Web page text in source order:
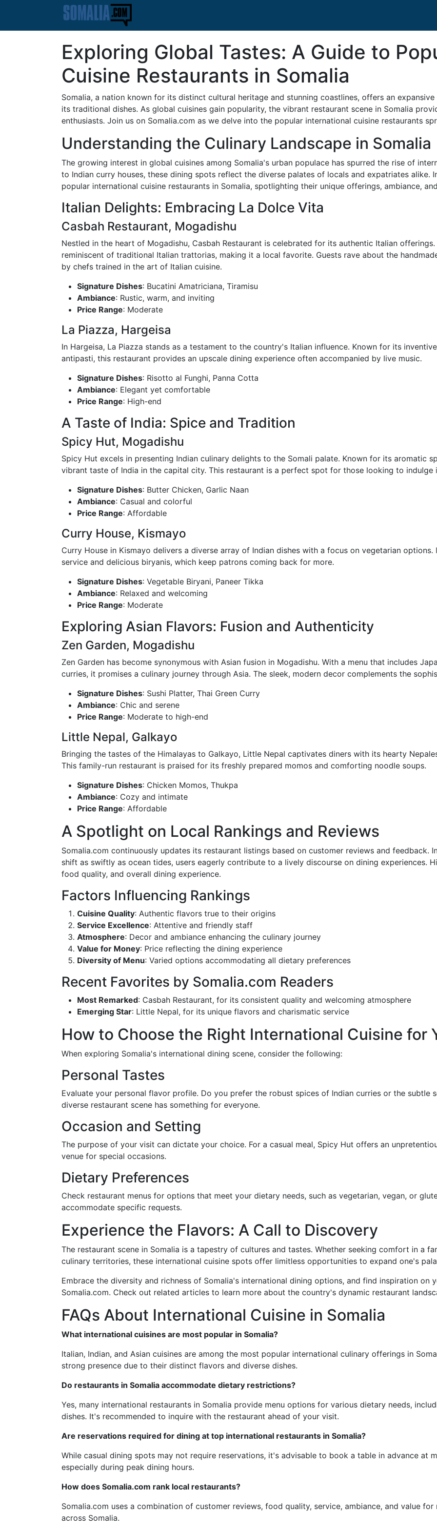
Exploring Global Tastes: A Guide to
Cuisine Restaurants in Somalia
Somalia, a nation known for its distinct cultural heritage and stunning coastlines, offers an
its traditional dishes. As global cuisines gain popularity, the vibrant restaurant scene in Somalia
enthusiasts. Join us on Somalia.com as we delve into the popular international cuisine restaurants
Understanding the Culinary Landscape in Somalia
The growing interest in global cuisines among Somalia's urban populace has spurred the rise of
to Indian curry houses, these dining spots reflect the diverse palates of locals and expatriates alike.
popular international cuisine restaurants in Somalia, spotlighting their unique offerings, ambiance,
Italian Delights: Embracing La Dolce Vita
Casbah Restaurant, Mogadishu
Nestled in the heart of Mogadishu, Casbah Restaurant is celebrated for its authentic Italian
reminiscent of traditional Italian trattorias, making it a local favorite. Guests rave about the
by chefs trained in the art of Italian cuisine.
Signature Dishes: Bucatini Amatriciana, Tiramisu
Ambiance: Rustic, warm, and inviting
Price Range: Moderate
La Piazza, Hargeisa
In Hargeisa, La Piazza stands as a testament to the country's Italian influence. Known for its
antipasti, this restaurant provides an upscale dining experience often accompanied by live music.
Signature Dishes: Risotto al Funghi, Panna Cotta
Ambiance: Elegant yet comfortable
Price Range: High-end
A Taste of India: Spice and Tradition
Spicy Hut, Mogadishu
Spicy Hut excels in presenting Indian culinary delights to the Somali palate. Known for its aromatic
vibrant taste of India in the capital city. This restaurant is a perfect spot for those looking to indulge
Signature Dishes: Butter Chicken, Garlic Naan
Ambiance: Casual and colorful
Price Range: Affordable
Curry House, Kismayo
Curry House in Kismayo delivers a diverse array of Indian dishes with a focus on vegetarian
service and delicious biryanis, which keep patrons coming back for more.
Signature Dishes: Vegetable Biryani, Paneer Tikka
Ambiance: Relaxed and welcoming
Price Range: Moderate
Exploring Asian Flavors: Fusion and Authenticity
Zen Garden, Mogadishu
Zen Garden has become synonymous with Asian fusion in Mogadishu. With a menu that includes
curries, it promises a culinary journey through Asia. The sleek, modern decor complements the
Signature Dishes: Sushi Platter, Thai Green Curry
Ambiance: Chic and serene
Price Range: Moderate to high-end
Little Nepal, Galkayo
Bringing the tastes of the Himalayas to Galkayo, Little Nepal captivates diners with its hearty
This family-run restaurant is praised for its freshly prepared momos and comforting noodle soups.
Signature Dishes: Chicken Momos, Thukpa
Ambiance: Cozy and intimate
Price Range: Affordable
A Spotlight on Local Rankings and Reviews
Somalia.com continuously updates its restaurant listings based on customer reviews and feedback.
shift as swiftly as ocean tides, users eagerly contribute to a lively discourse on dining experiences.
food quality, and overall dining experience.
Factors Influencing Rankings
Cuisine Quality: Authentic flavors true to their origins
Service Excellence: Attentive and friendly staff
Atmosphere: Decor and ambiance enhancing the culinary journey
Value for Money: Price reflecting the dining experience
Diversity of Menu: Varied options accommodating all dietary preferences
Recent Favorites by Somalia.com Readers
Most Remarked: Casbah Restaurant, for its consistent quality and welcoming atmosphere
Emerging Star: Little Nepal, for its unique flavors and charismatic service
How to Choose the Right International Cuisine for
When exploring Somalia's international dining scene, consider the following:
Personal Tastes
Evaluate your personal flavor profile. Do you prefer the robust spices of Indian curries or the subtle
diverse restaurant scene has something for everyone.
Occasion and Setting
The purpose of your visit can dictate your choice. For a casual meal, Spicy Hut offers an
venue for special occasions.
Dietary Preferences
Check restaurant menus for options that meet your dietary needs, such as vegetarian, vegan, or
accommodate specific requests.
Experience the Flavors: A Call to Discovery
The restaurant scene in Somalia is a tapestry of cultures and tastes. Whether seeking comfort in a
culinary territories, these international cuisine spots offer limitless opportunities to expand one's
Embrace the diversity and richness of Somalia's international dining options, and find inspiration on
Somalia.com. Check out related articles to learn more about the country's dynamic restaurant
FAQs About International Cuisine in Somalia
What international cuisines are most popular in Somalia?
Italian, Indian, and Asian cuisines are among the most popular international culinary offerings in
strong presence due to their distinct flavors and diverse dishes.
Do restaurants in Somalia accommodate dietary restrictions?
Yes, many international restaurants in Somalia provide menu options for various dietary needs,
dishes. It's recommended to inquire with the restaurant ahead of your visit.
Are reservations required for dining at top international restaurants in Somalia?
While casual dining spots may not require reservations, it's advisable to book a table in advance at
especially during peak dining hours.
How does Somalia.com rank local restaurants?
Somalia.com uses a combination of customer reviews, food quality, service, ambiance, and value
across Somalia.